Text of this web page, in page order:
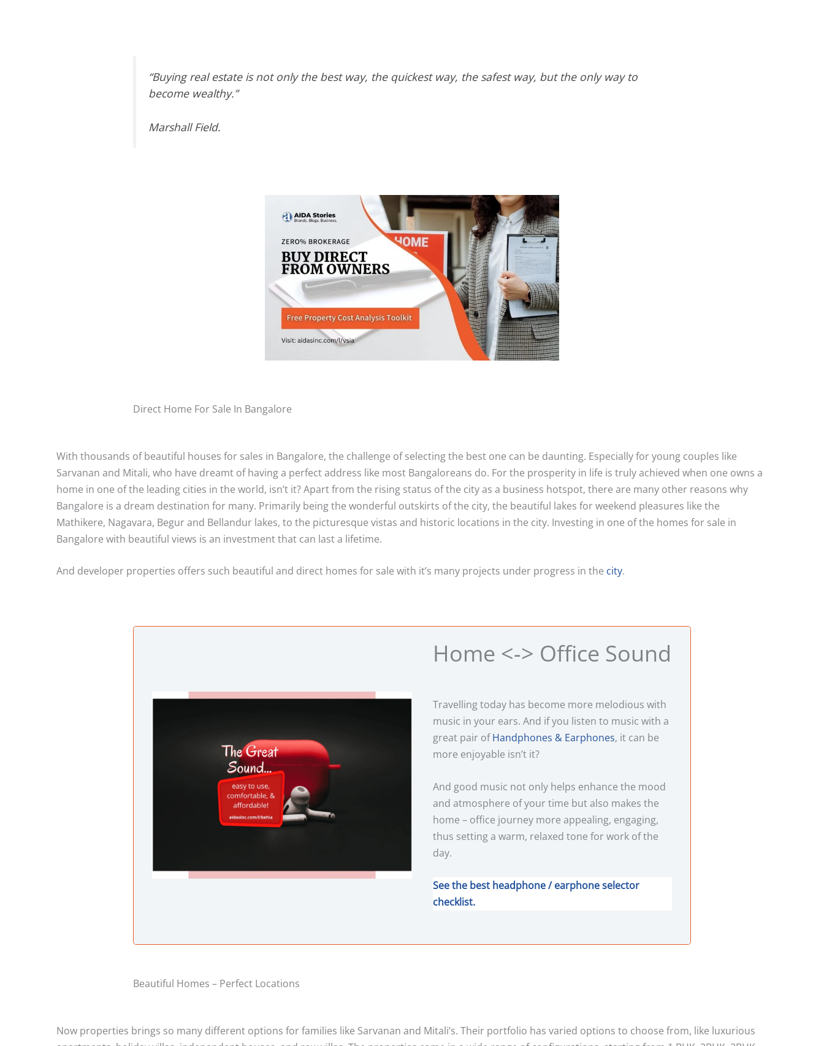
“Buyingreal estateis not only the best way, the quickest way, the safest way, but the only way to
become wealthy.”
Marshall Field.
Direct Home For Sale In Bangalore
With thousands of beautiful houses for sales in Bangalore, the challenge of selecting the best one can be daunting. Especially for young couples like
Sarvanan and Mitali, who have dreamt of having a perfect address like most Bangaloreans do. For the prosperity in life is truly achieved when one owns a
home in one of the leading cities in the world, isn’t it? Apart from the rising status of the city as a business hotspot, there are many other reasons why
Bangalore is a dream destination for many. Primarily being the wonderful outskirts of the city, the beautiful lakes for weekend pleasures like the
Mathikere, Nagavara, Begur and Bellandur lakes, to the picturesque vistas and historic locations in the city. Investing in one of the homes for sale in
Bangalore with beautiful views is an investment that can last a lifetime.
And developer properties offers such beautiful and direct homes for sale with it’s many projects under progress in the city.
Home <-> Office Sound
Travelling today has become more melodious with
music in your ears. And if you listen to music with a
great pair ofHandphones & Earphones, it can be
more enjoyable isn’t it?
And good music not only helps enhance the mood
and atmosphere of your time but also makes the
home – office journey more appealing, engaging,
thus setting a warm, relaxed tone for work of the
day.
See the best headphone / earphone selector
checklist.
Beautiful Homes – Perfect Locations
Now properties brings so many different options for families like Sarvanan and Mitali’s. Their portfolio has varied options to choose from, like luxurious